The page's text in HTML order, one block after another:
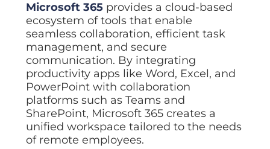
Microsoft 365 provides a cloud-based
ecosystem of tools that enable
seamless collaboration, efficient task
management, and secure
communication. By integrating
productivity apps like Word, Excel, and
PowerPoint with collaboration
platforms such as Teams and
SharePoint, Microsoft 365 creates a
unified workspace tailored to the needs
of remote employees.